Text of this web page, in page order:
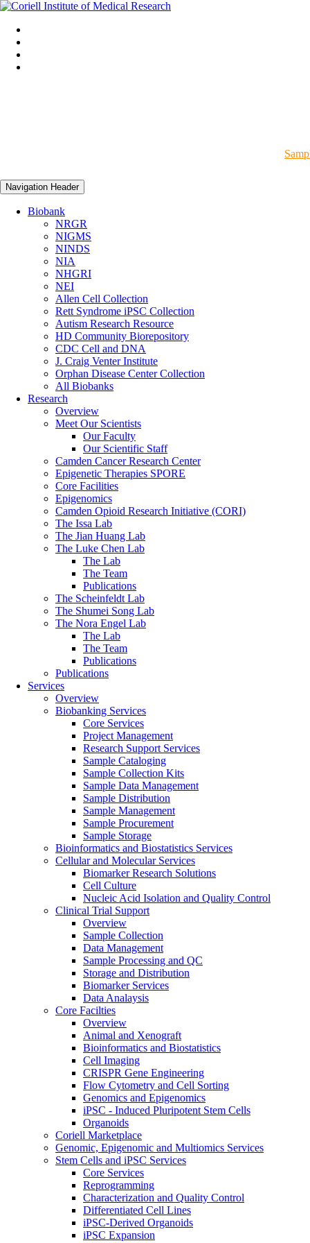
Navigation Header
Biobank
NRGR
NIGMS
NINDS
NIA
NHGRI
NEI
Allen Cell Collection
Rett Syndrome iPSC Collection
Autism Research Resource
HD Community Biorepository
CDC Cell and DNA
J. Craig Venter Institute
Orphan Disease Center Collection
All Biobanks
Research
Overview
Meet Our Scientists
Our Faculty
Our Scientific Staff
Camden Cancer Research Center
Epigenetic Therapies SPORE
Core Facilities
Epigenomics
Camden Opioid Research Initiative (CORI)
The Issa Lab
The Jian Huang Lab
The Luke Chen Lab
The Lab
The Team
Publications
The Scheinfeldt Lab
The Shumei Song Lab
The Nora Engel Lab
The Lab
The Team
Publications
Publications
Services
Overview
Biobanking Services
Core Services
Project Management
Research Support Services
Sample Cataloging
Sample Collection Kits
Sample Data Management
Sample Distribution
Sample Management
Sample Procurement
Sample Storage
Bioinformatics and Biostatistics Services
Cellular and Molecular Services
Biomarker Research Solutions
Cell Culture
Nucleic Acid Isolation and Quality Control
Clinical Trial Support
Overview
Sample Collection
Data Management
Sample Processing and QC
Storage and Distribution
Biomarker Services
Data Analaysis
Core Facilties
Overview
Animal and Xenograft
Bioinformatics and Biostatistics
Cell Imaging
CRISPR Gene Engineering
Flow Cytometry and Cell Sorting
Genomics and Epigenomics
iPSC - Induced Pluripotent Stem Cells
Organoids
Coriell Marketplace
Genomic, Epigenomic and Multiomics Services
Stem Cells and iPSC Services
Core Services
Reprogramming
Characterization and Quality Control
Differentiated Cell Lines
iPSC-Derived Organoids
iPSC Expansion